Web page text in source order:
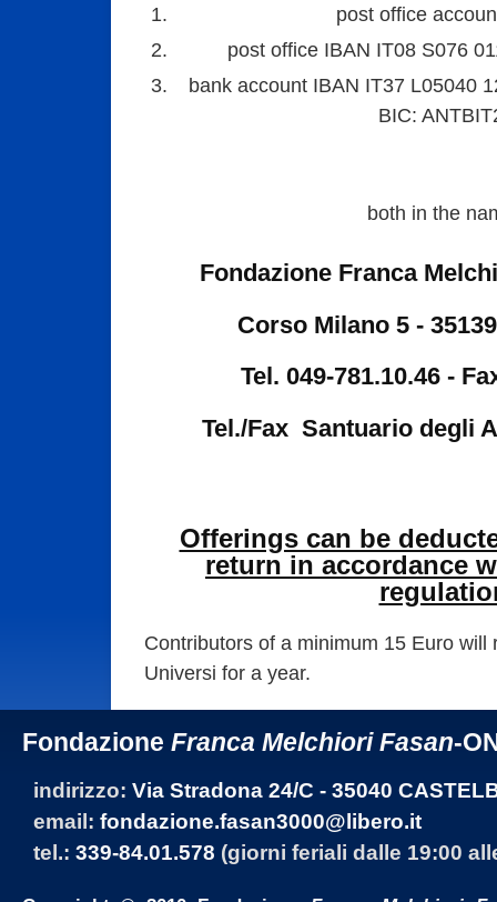
post office
post office IBAN IT08 S076
bank account IBAN IT37 L05040
BIC:
both in the
Fondazione Franca
Corso Milano 5 -
Tel. 049-781.10.46 -
Tel./Fax Santuario degli
Offerings can be
return in accordance
Contributors of a minimum 15 Euro
Universi for a year.
Fondazione Franca Melchiori Fasan-
indirizzo: Via Stradona 24/C - 35040
email: fondazione.fasan3000@libero.it
tel.: 339-84.01.578 (giorni feriali dalle 19:00